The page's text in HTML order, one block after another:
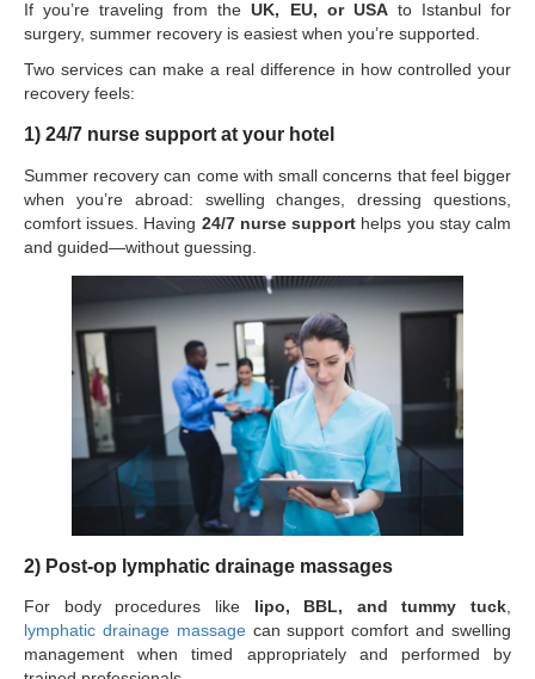
If you’re traveling from theUK, EU, or USAto Istanbul for
surgery, summer recovery is easiest when you’re supported.
Two services can make a real difference in how controlled your
recovery feels:
1) 24/7 nurse support at your hotel
Summer recovery can come with small concerns that feel bigger
when you’re abroad: swelling changes, dressing questions,
comfort issues. Having 24/7 nurse support helps you stay calm
and guided—without guessing.
2) Post-op lymphatic drainage massages
For body procedures like lipo, BBL, and tummy tuck
lymphatic drainage massagecan support comfort and swelling
management when timed appropriately and performed by